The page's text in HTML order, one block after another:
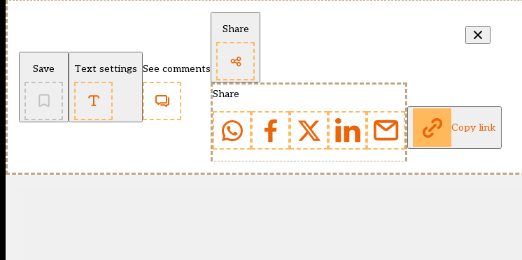
Save Text settings See comments
Share
Share
Copy link